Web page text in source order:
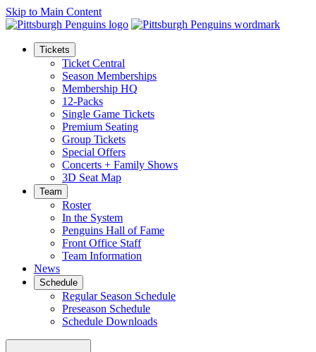
Skip to Main Content
Tickets
Ticket Central
Season Memberships
Membership HQ
12-Packs
Single Game Tickets
Premium Seating
Group Tickets
Special Offers
Concerts + Family Shows
3D Seat Map
Team
Roster
In the System
Penguins Hall of Fame
Front Office Staff
Team Information
News
Schedule
Regular Season Schedule
Preseason Schedule
Schedule Downloads